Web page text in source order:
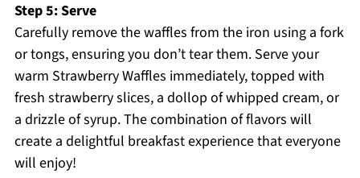
Step 5: Serve
Carefully remove the waffles from the iron using a fork
or tongs, ensuring you don’t tear them. Serve your
warm Strawberry Waffles immediately, topped with
fresh strawberry slices, a dollop of whipped cream, or
a drizzle of syrup. The combination of flavors will
create a delightful breakfast experience that everyone
will enjoy!